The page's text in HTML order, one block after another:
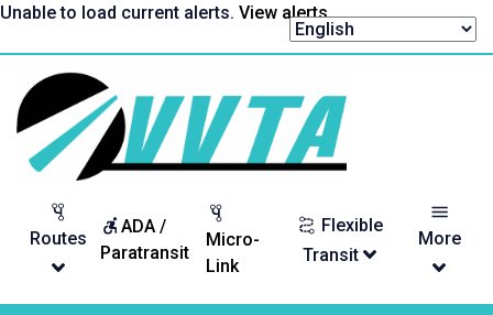
Skip
Unable to load current alerts. View alerts.
Return
to
homepage
Routes
ADA /
Paratransit
Micro-
Link
Flexible
Transit
More